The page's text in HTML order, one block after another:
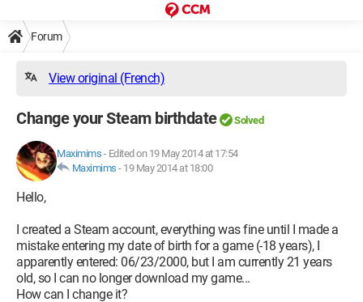
Forum
View original (French)
Change your Steam birthdate Solved
Maximims - Edited on 19 May 2014 at 17:54
Maximims - 19 May 2014 at 18:00
Hello,
I created a Steam account, everything was fine until I made a
mistake entering my date of birth for a game (-18 years), I
apparently entered: 06/23/2000, but I am currently 21 years
old, so I can no longer download my game...
How can I change it?